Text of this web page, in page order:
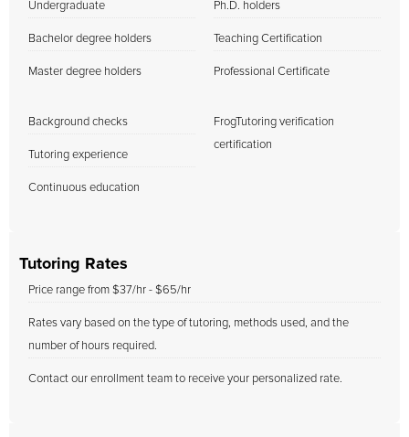
Undergraduate
Bachelor degree holders
Master degree holders
Ph.D. holders
Teaching Certification
Professional Certificate
Background checks
Tutoring experience
Continuous education
FrogTutoring verification
certification
Tutoring Rates
Price range from $37/hr - $65/hr
Rates vary based on the type of tutoring, methods used, and the
number of hours required.
Contact our enrollment team to receive your personalized rate.